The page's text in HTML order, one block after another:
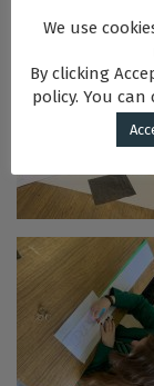
We use
By clicking
policy. You